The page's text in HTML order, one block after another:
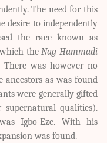
The need for this
desire to independently
the race known as
which theNag Hammadi
There was however no
ancestors as was found
were generally gifted
qualities).
Igbo-Eze. With his
was found.